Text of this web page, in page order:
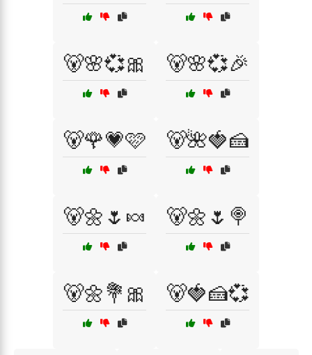
🐻🌸💞🎀 🐻🌸💞🎉
🐻🌹💗🩷 🐻🌺🍓🍰
🐻🌼🌷🍬 🐻🌼🌷🍭
🐻🌼💐🎀 🐻🍓🍰💞